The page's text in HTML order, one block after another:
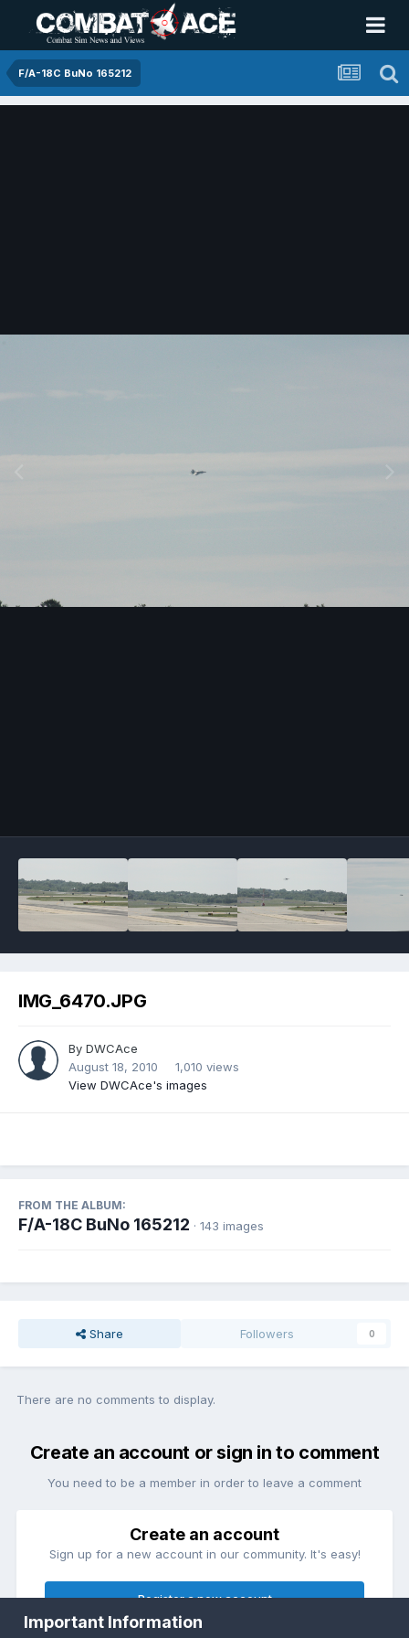
F/A-18C BuNo 165212
IMG_6470.JPG
By DWCAce
August 18, 2010
1,010 views
View DWCAce's images
FROM THE ALBUM:
F/A-18C BuNo 165212 · 143 images
Share Followers 0
There are no comments to display.
Create an account or sign in to comment
You need to be a member in order to leave a comment
Create an account
Sign up for a new account in our community. It's easy!
Register a new account
Important Information